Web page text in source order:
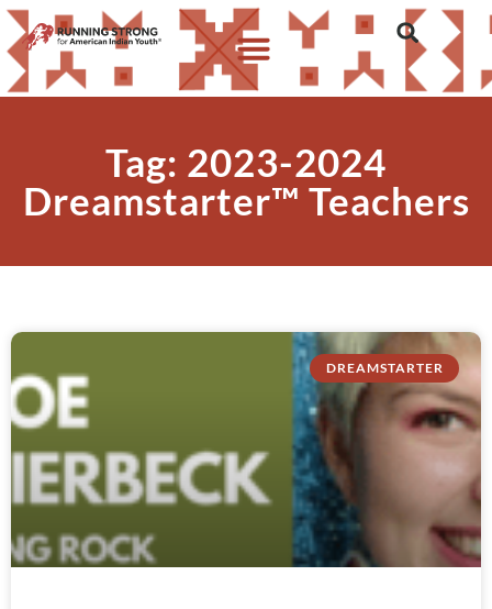
Tag: 2023-2024
Dreamstarter™ Teachers
DREAMSTARTER